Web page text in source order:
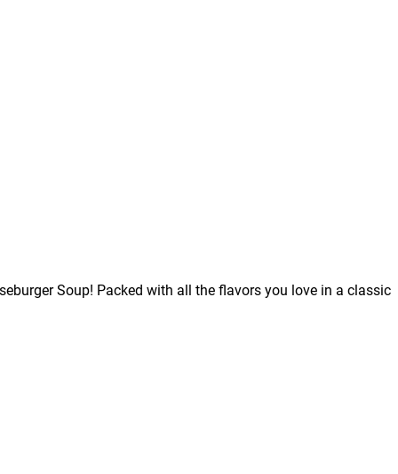
Soup! Packed with all the flavors you love in a classic